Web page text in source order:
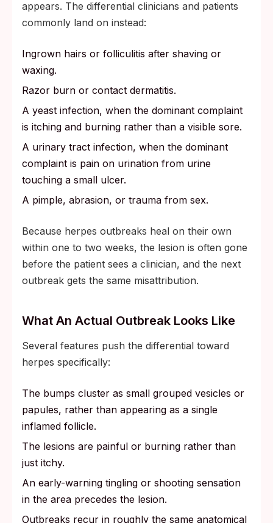
appears. The differential clinicians and patients
commonly land on instead:
Ingrown hairs or folliculitis after shaving or
waxing.
Razor burn or contact dermatitis.
A yeast infection, when the dominant complaint
is itching and burning rather than a visible sore.
A urinary tract infection, when the dominant
complaint is pain on urination from urine
touching a small ulcer.
A pimple, abrasion, or trauma from sex.
Because herpes outbreaks heal on their own
within one to two weeks, the lesion is often gone
before the patient sees a clinician, and the next
outbreak gets the same misattribution.
What An Actual Outbreak Looks Like
Several features push the differential toward
herpes specifically:
The bumps cluster as small grouped vesicles or
papules, rather than appearing as a single
inflamed follicle.
The lesions are painful or burning rather than
just itchy.
An early-warning tingling or shooting sensation
in the area precedes the lesion.
Outbreaks recur in roughly the same anatomical